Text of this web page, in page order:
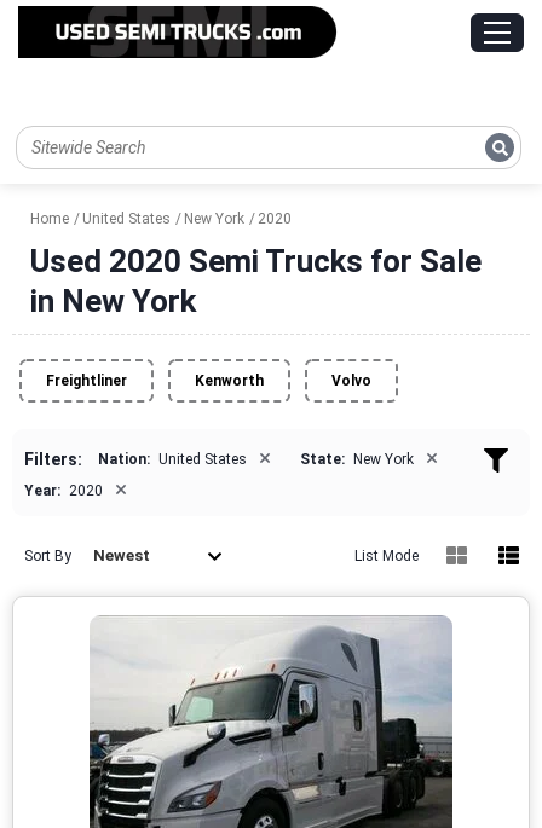
Home United States New York 2020
Used 2020 Semi Trucks for Sale
in New York
Freightliner Kenworth Volvo
Filters: Nation: United States × State: New York ×
Year: 2020 ×
Sort By Newest List Mode